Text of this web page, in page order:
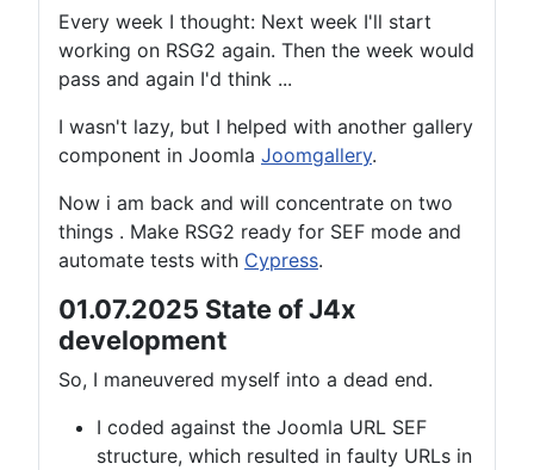
Every week I thought: Next week I'll start
working on RSG2 again. Then the week would
pass and again I'd think ...
I wasn't lazy, but I helped with another gallery
component in Joomla Joomgallery.
Now i am back and will concentrate on two
things . Make RSG2 ready for SEF mode and
automate tests with Cypress.
01.07.2025 State of J4x
development
So, I maneuvered myself into a dead end.
I coded against the Joomla URL SEF
structure, which resulted in faulty URLs in